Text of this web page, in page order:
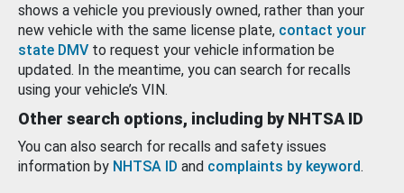
shows a vehicle you previously owned, rather than your
new vehicle with the same license plate, contact your
state DMV to request your vehicle information be
updated. In the meantime, you can search for recalls
using your vehicle’s VIN.
Other search options, including by NHTSA ID
You can also search for recalls and safety issues
information by NHTSA ID and complaints by keyword.